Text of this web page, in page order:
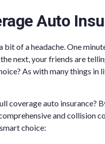
Auto
bit of a headache. One
the next, your friends are
As with many things in
coverage auto insurance?
and collision
choice: